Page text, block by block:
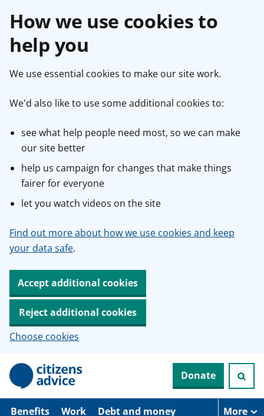
How we use cookies to
help you
We use essential cookies to make our site work.
We'd also like to use some additional cookies to:
see what help people need most, so we can make
our site better
help us campaign for changes that make things
fairer for everyone
let you watch videos on the site
Find out more about how we use cookies and keep
your data safe.
Accept additional cookies
Reject additional cookies
Choose cookies
p
Donate
Benefits Work Debt and money More